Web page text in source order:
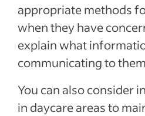
appropriate methods
when they have
explain what
communicating to
You can also consider
in daycare areas to